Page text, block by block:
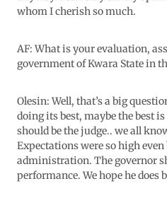
whom I cherish so much.
AF: What is your evaluation,
government of Kwara State in
Olesin: Well, that’s a big
doing its best, maybe the best
should be the judge.. we all
Expectations were so high
administration. The governor
performance. We hope he does